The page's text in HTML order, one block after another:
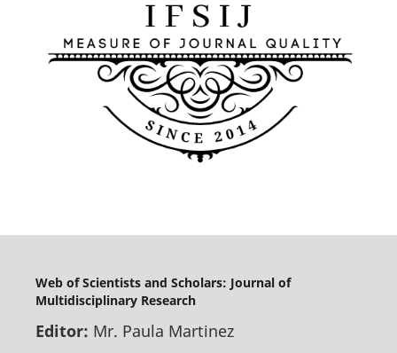
Web of Scientists and Scholars: Journal of
Multidisciplinary Research
Editor: Mr. Paula Martinez